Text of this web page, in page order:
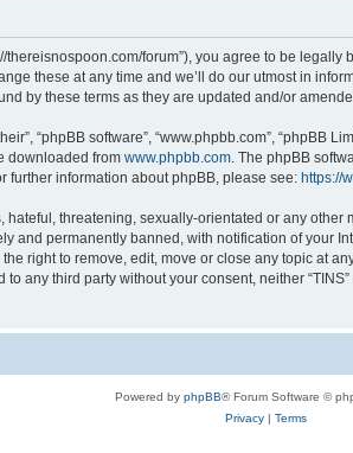
thereisnospoon.com/forum”), you agree to be
these at any time and we’ll do our utmost in
by these terms as they are updated and/or
“phpBB software”, “www.phpbb.com”, “phpBB
downloaded from www.phpbb.com . The phpBB
further information about phpBB, please see: https://
threatening, sexually-orientated or any
and permanently banned, with notification of your
right to remove, edit, move or close any topic at
any third party without your consent, neither
Powered by phpBB® Forum Software ©
Privacy| Terms